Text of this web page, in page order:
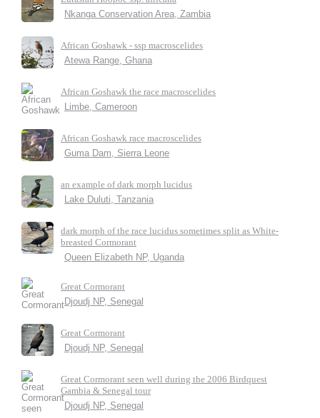
Nkanga Conservation Area, Zambia
African Goshawk - ssp macroscelides
Atewa Range, Ghana
African Goshawk the race macroscelides
Limbe, Cameroon
African Goshawk race macroscelides
Guma Dam, Sierra Leone
an example of dark morph lucidus
Lake Duluti, Tanzania
dark morph of the race lucidus sometimes split as White-
breasted Cormorant
Queen Elizabeth NP, Uganda
Great Cormorant
Djoudj NP, Senegal
Great Cormorant
Djoudj NP, Senegal
Great Cormorant seen well during the 2006 Birdquest
Gambia & Senegal tour
Djoudj NP, Senegal